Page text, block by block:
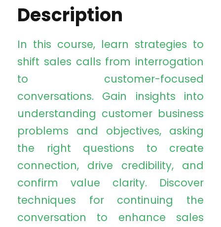
Description
In this course, learn strategies to
shift sales calls from interrogation
to customer-focused
conversations. Gain insights into
understanding customer business
problems and objectives, asking
the right questions to create
connection, drive credibility, and
confirm value clarity. Discover
techniques for continuing the
conversation to enhance sales